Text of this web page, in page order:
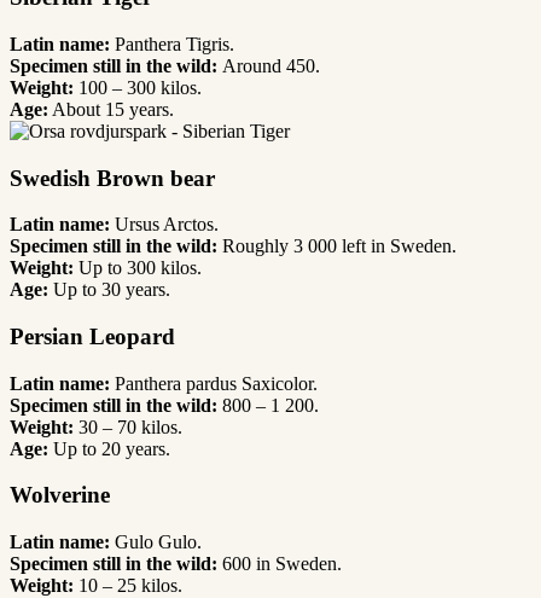
Latin name: Panthera Tigris.
Specimen still in the wild: Around 450.
Weight: 100 – 300 kilos.
Age: About 15 years.
Swedish Brown bear
Latin name: Ursus Arctos.
Specimen still in the wild: Roughly 3 000 left in Sweden.
Weight: Up to 300 kilos.
Age: Up to 30 years.
Persian Leopard
Latin name: Panthera pardus Saxicolor.
Specimen still in the wild: 800 – 1 200.
Weight: 30 – 70 kilos.
Age: Up to 20 years.
Wolverine
Latin name: Gulo Gulo.
Specimen still in the wild: 600 in Sweden.
Weight: 10 – 25 kilos.